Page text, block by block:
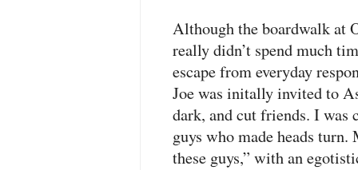
Although the boardwalk at
really didn’t spend much
escape from everyday
Joe was initally invited to
dark, and cut friends. I was
guys who made heads
these guys,” with an